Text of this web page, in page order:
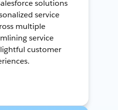
solutions
service
multiple
service
customer